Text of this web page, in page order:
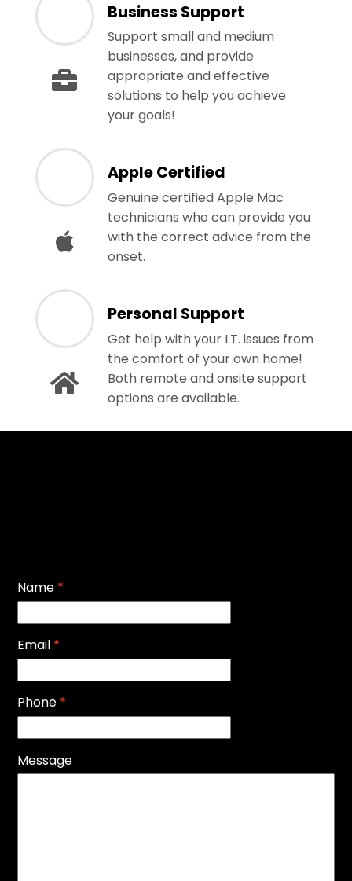
Business Support
Support small and medium
businesses, and provide
appropriate and effective
solutions to help you achieve
your goals!
Apple Certified
Genuine certified Apple Mac
technicians who can provide you
with the correct advice from the
onset.
Personal Support
Get help with your I.T. issues from
the comfort of your own home!
Both remote and onsite support
options are available.
Name *
Email *
Phone *
Message